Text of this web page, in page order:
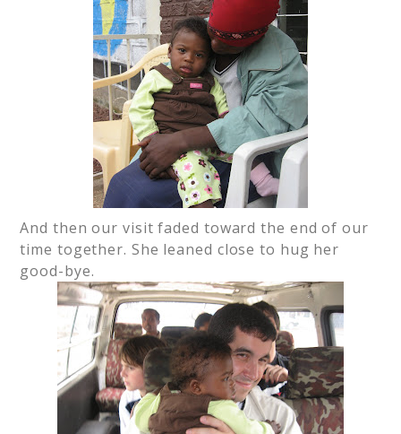
And then our visit faded toward the end of our
time together. She leaned close to hug her
good-bye.